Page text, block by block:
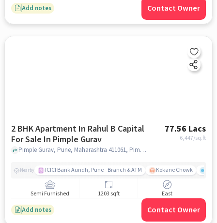
Add notes Contact Owner
2 BHK Apartment In Rahul B Capital
For Sale In Pimple Gurav
77.56 Lacs
6,447/sq.ft
Pimple Gurav, Pune, Maharashtra 411061, Pimple Gurav, pune
Nearby ICICI Bank Aundh, Pune - Branch & ATM Kokane Chowk
Semi Furnished 1203 sqft East
Add notes Contact Owner